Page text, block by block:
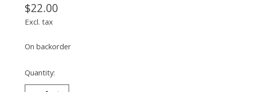
$22.00
Excl. tax
On backorder
Quantity: